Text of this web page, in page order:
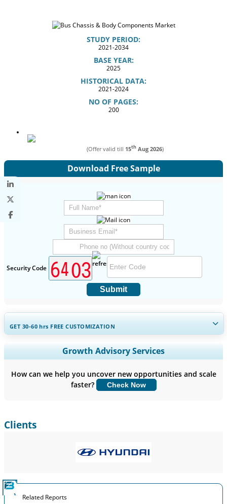
STUDY PERIOD:
2021-2034
BASE YEAR:
2025
HISTORICAL DATA:
2021-2024
NO OF PAGES:
200
(Offer valid till 15th Aug 2026)
Download Free Sample
Security Code
Submit
GET 30-60hrs FREE CUSTOMIZATION
Expand Regional and Country Coverage, Segments Analysis,
Company Profiles, Competitive Benchmarking, and End-user
Customize Now
Growth Advisory Services
How can we help you uncover new opportunities and scale
faster?
Check Now
Clients
Related Reports